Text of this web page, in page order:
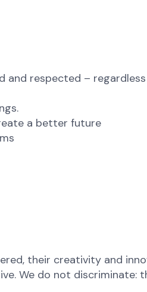
respected –
a better future
their creativity and
We do not discriminate: